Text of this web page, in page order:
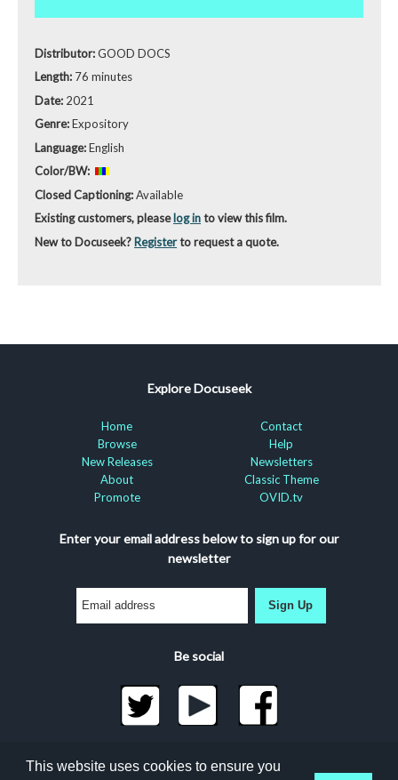
Distributor:GOOD DOCS
Length: 76 minutes
Date: 2021
Genre:Expository
Language:English
Color/BW:
Closed Captioning:Available
Existing customers, pleaselog into view this film.
New to Docuseek? Registerto request a quote.
Explore Docuseek
Home
Browse
New Releases
About
Promote
Contact
Help
Newsletters
Classic Theme
OVID.tv
Enter your email address below to sign up for our
newsletter
Sign Up
Be social
©2026 Docuseek, LLC
All rights reserved |Privacy Statement|Accessibility
This website uses cookies to ensure you